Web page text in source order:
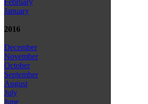
February
January
2016
December
November
October
September
August
July
June